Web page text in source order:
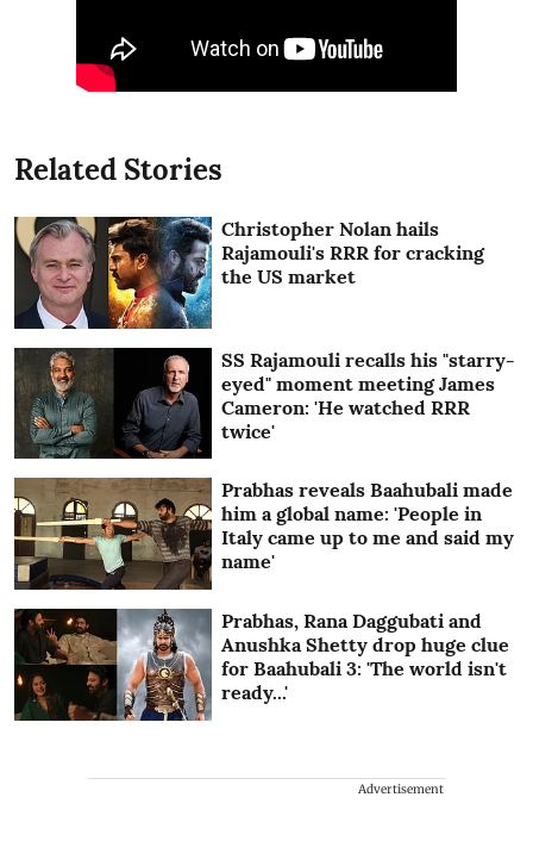
Related Stories
Christopher Nolan hails
Rajamouli's RRR for cracking
the US market
SS Rajamouli recalls his "starry-
eyed" moment meeting James
Cameron: 'He watched RRR
twice'
Prabhas reveals Baahubali made
him a global name: 'People in
Italy came up to me and said my
name'
Prabhas, Rana Daggubati and
Anushka Shetty drop huge clue
for Baahubali 3: 'The world isn't
ready...'
Advertisement